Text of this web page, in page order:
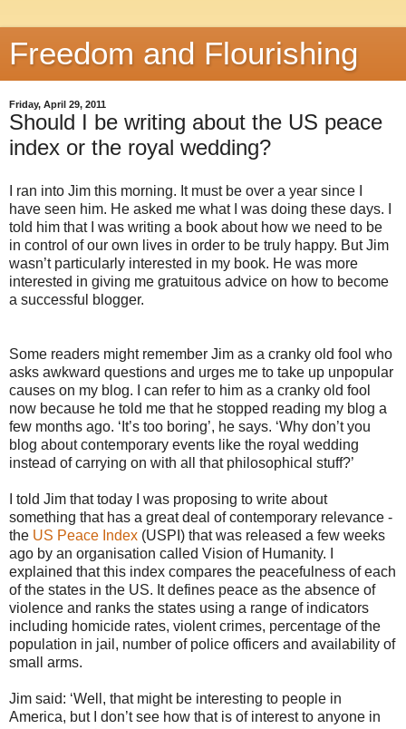
Freedom and Flourishing
Friday, April 29, 2011
Should I be writing about the US peace
index or the royal wedding?
I ran into Jim this morning. It must be over a year since I
have seen him. He asked me what I was doing these days. I
told him that I was writing a book about how we need to be
in control of our own lives in order to be truly happy. But Jim
wasn’t particularly interested in my book. He was more
interested in giving me gratuitous advice on how to become
a successful blogger.
Some readers might remember Jim as a cranky old fool who
asks awkward questions and urges me to take up unpopular
causes on my blog. I can refer to him as a cranky old fool
now because he told me that he stopped reading my blog a
few months ago. ‘It’s too boring’, he says. ‘Why don’t you
blog about contemporary events like the royal wedding
instead of carrying on with all that philosophical stuff?’
I told Jim that today I was proposing to write about
something that has a great deal of contemporary relevance -
the US Peace Index (USPI) that was released a few weeks
ago by an organisation called Vision of Humanity. I
explained that this index compares the peacefulness of each
of the states in the US. It defines peace as the absence of
violence and ranks the states using a range of indicators
including homicide rates, violent crimes, percentage of the
population in jail, number of police officers and availability of
small arms.
Jim said: ‘Well, that might be interesting to people in
America, but I don’t see how that is of interest to anyone in